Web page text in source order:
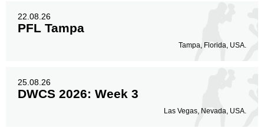
22.08.26
PFL Tampa
Tampa, Florida, USA.
25.08.26
DWCS 2026: Week 3
Las Vegas, Nevada, USA.